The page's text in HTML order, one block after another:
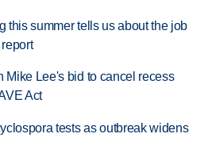
this summer tells us about the job
Mike Lee's bid to cancel recess
Act
tests as outbreak widens